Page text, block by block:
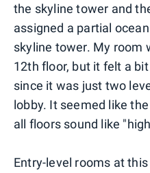
the skyline tower and
assigned a partial
skyline tower. My room
12th floor, but it felt a
since it was just two
lobby. It seemed like
all floors sound like
Entry-level rooms at